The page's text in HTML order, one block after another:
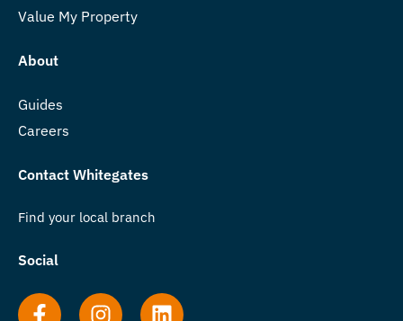
Value My Property
About
Guides
Careers
Contact Whitegates
Find your local branch
Social